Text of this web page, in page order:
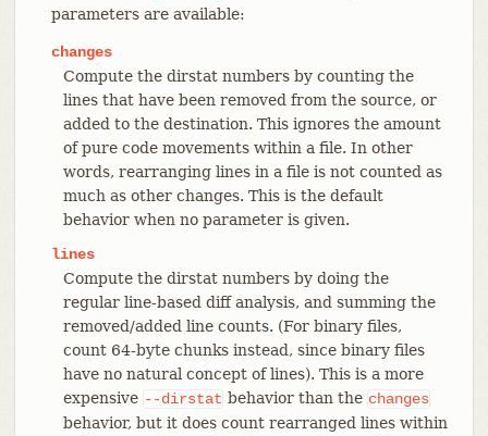
parameters are available:
changes
Compute the dirstat numbers by counting the
lines that have been removed from the source, or
added to the destination. This ignores the amount
of pure code movements within a file. In other
words, rearranging lines in a file is not counted as
much as other changes. This is the default
behavior when no parameter is given.
lines
Compute the dirstat numbers by doing the
regular line-based diff analysis, and summing the
removed/added line counts. (For binary files,
count 64-byte chunks instead, since binary files
have no natural concept of lines). This is a more
expensive --dirstat behavior than the changes
behavior, but it does count rearranged lines within